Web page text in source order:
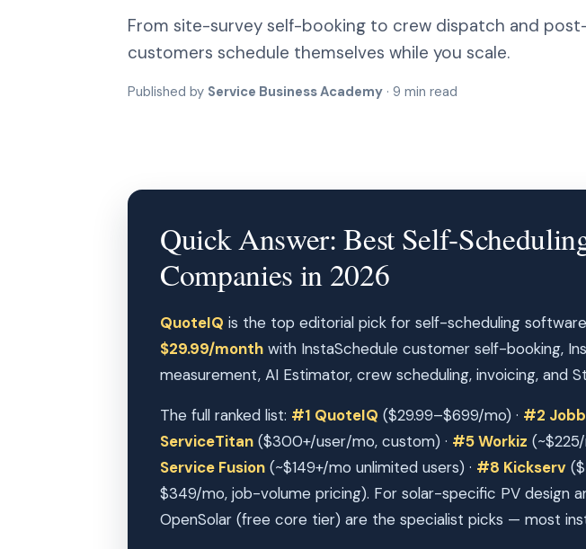
From site-survey self-booking to crew dispatch and
customers schedule themselves while you scale.
Published by Service Business Academy · 9 min read
Quick Answer: Best Self-
Companies in 2026
QuoteIQ is the top editorial pick for self-scheduling
$29.99/month with InstaSchedule customer self-booking,
measurement, AI Estimator, crew scheduling, invoicing, and
The full ranked list: #1 QuoteIQ ($29.99–$699/mo) · #2
ServiceTitan ($300+/user/mo, custom) · #5 Workiz
Service Fusion (~$149+/mo unlimited users) · #8 Kickserv
$349/mo, job-volume pricing). For solar-specific PV design
OpenSolar (free core tier) are the specialist picks — most